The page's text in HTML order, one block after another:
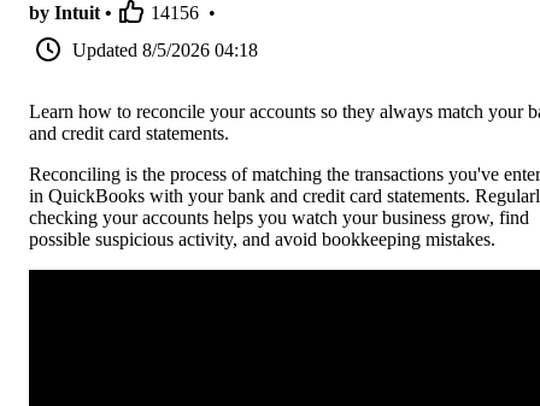
by Intuit • 14156 •
Updated 8/5/2026 04:18
Learn how to reconcile your accounts so they always match your
and credit card statements.
Reconciling is the process of matching the transactions you've
in QuickBooks with your bank and credit card statements.
checking your accounts helps you watch your business grow, find
possible suspicious activity, and avoid bookkeeping mistakes.